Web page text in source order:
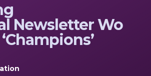
NewsletterWo